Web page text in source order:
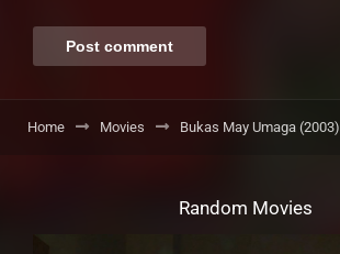
Home Movies Bukas May Umaga (2003)
Random Movies